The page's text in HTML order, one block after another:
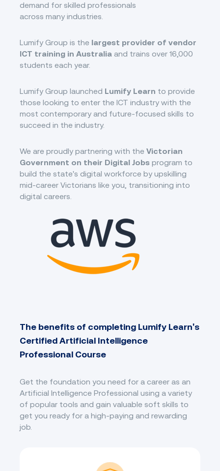
demand for skilled professionals
across many industries.
Lumify Group is the largest provider of vendor
ICT training in Australia and trains over 16,000
students each year.
Lumify Group launched Lumify Learn to provide
those looking to enter the ICT industry with the
most contemporary and future-focused skills to
succeed in the industry.
We are proudly partnering with the Victorian
Government on their Digital Jobs program to
build the state's digital workforce by upskilling
mid-career Victorians like you, transitioning into
digital careers.
The benefits of completing Lumify Learn's
Certified Artificial Intelligence
Professional Course
Get the foundation you need for a career as an
Artificial Intelligence Professional using a variety
of popular tools and gain valuable soft skills to
get you ready for a high-paying and rewarding
job.